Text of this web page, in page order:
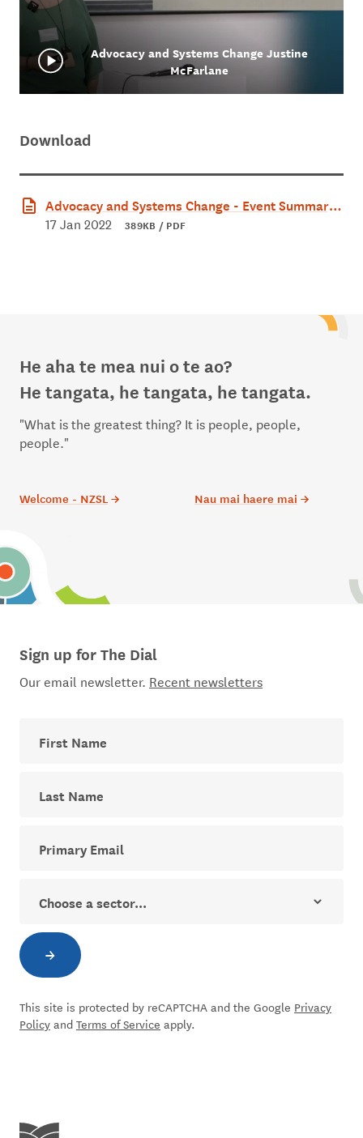
Advocacy and Systems Change Justine
McFarlane
Download
Advocacy and Systems Change - Event Summary.
pdf
17 Jan 2022 389KB / PDF
He aha te mea nui o te ao?
He tangata, he tangata, he tangata.
"What is the greatest thing? It is people, people,
people."
Welcome - NZSL→ Nau mai haere mai →
Sign up for The Dial
Our email newsletter. Recent newsletters
→Subscribe to newsletter
This site is protected by reCAPTCHA and the Google Privacy
PolicyandTerms of Service apply.